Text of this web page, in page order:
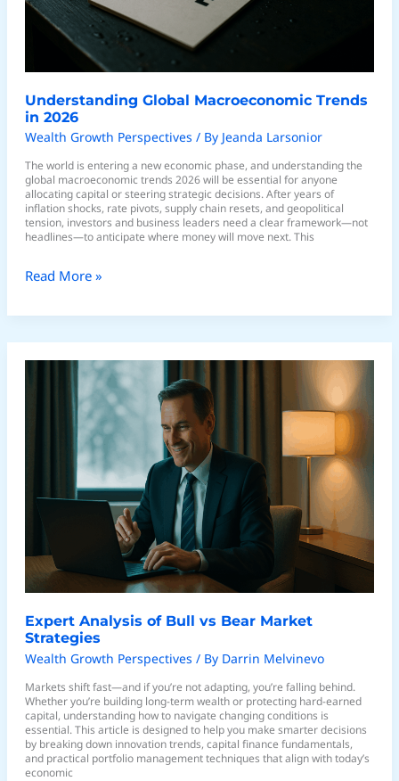
Understanding Global Macroeconomic Trends
in 2026
Wealth Growth Perspectives / By Jeanda Larsonior
The world is entering a new economic phase, and understanding the
global macroeconomic trends 2026 will be essential for anyone
allocating capital or steering strategic decisions. After years of
inflation shocks, rate pivots, supply chain resets, and geopolitical
tension, investors and business leaders need a clear framework—not
headlines—to anticipate where money will move next. This
Read More »
Expert Analysis of Bull vs Bear Market
Strategies
Wealth Growth Perspectives / By Darrin Melvinevo
Markets shift fast—and if you’re not adapting, you’re falling behind.
Whether you’re building long-term wealth or protecting hard-earned
capital, understanding how to navigate changing conditions is
essential. This article is designed to help you make smarter decisions
by breaking down innovation trends, capital finance fundamentals,
and practical portfolio management techniques that align with today’s
economic
Analysis
Market